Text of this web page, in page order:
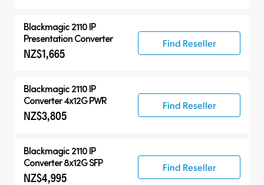
Blackmagic 2110 IP
Presentation Converter
NZ$1,665
Find Reseller
Blackmagic 2110 IP
Converter 4x12G PWR
NZ$3,805
Find Reseller
Blackmagic 2110 IP
Converter 8x12G SFP
NZ$4,995
Find Reseller